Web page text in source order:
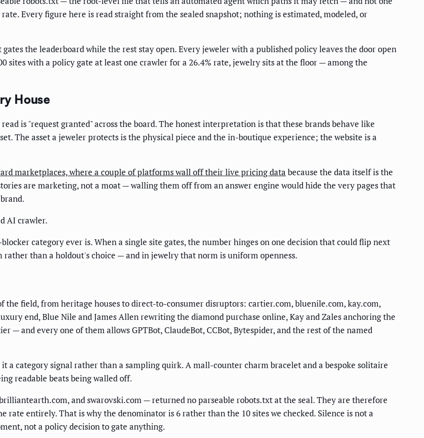
Every figure here is read straight from the sealed snapshot; nothing is estimated, modeled, or
the leaderboard while the rest stay open. Every jeweler with a published policy leaves the door open
sites with a policy gate at least one crawler for a 26.4% rate, jewelry sits at the floor — among the
House
is "request granted" across the board. The honest interpretation is that these brands behave like
The asset a jeweler protects is the physical piece and the in-boutique experience; the website is a
marketplaces, where a couple of platforms wall off their live pricing data because the data itself is the
are marketing, not a moat — walling them off from an answer engine would hide the very pages that
AI crawler.
category ever is. When a single site gates, the number hinges on one decision that could flip next
rather than a holdout's choice — and in jewelry that norm is uniform openness.
the field, from heritage houses to direct-to-consumer disruptors: cartier.com, bluenile.com, kay.com,
end, Blue Nile and James Allen rewriting the diamond purchase online, Kay and Zales anchoring the
— and every one of them allows GPTBot, ClaudeBot, CCBot, Bytespider, and the rest of the named
a category signal rather than a sampling quirk. A mall-counter charm bracelet and a bespoke solitaire
readable beats being walled off.
and swarovski.com — returned no parseable robots.txt at the seal. They are therefore
entirely. That is why the denominator is 6 rather than the 10 sites we checked. Silence is not a
not a policy decision to gate anything.